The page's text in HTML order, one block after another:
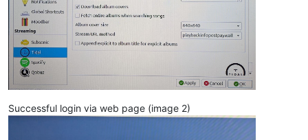
Successful login via web page (image 2)